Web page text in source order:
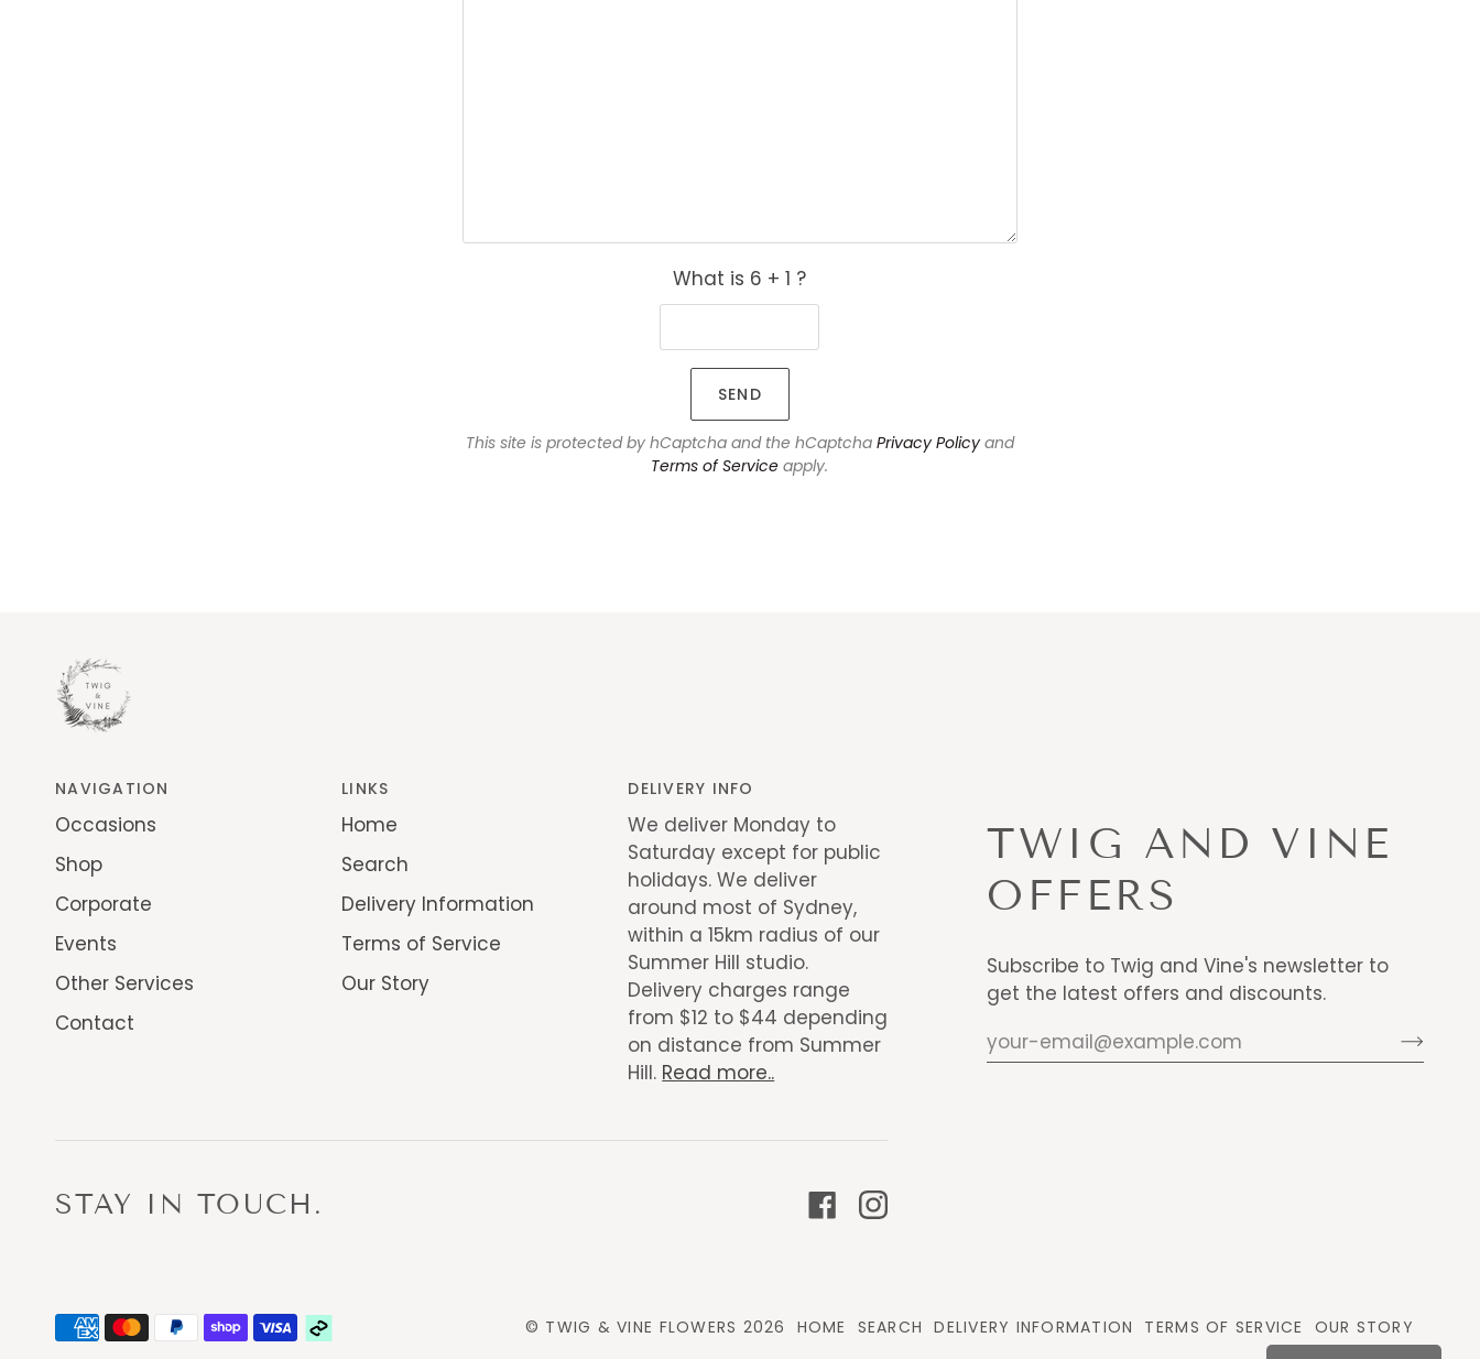
What is 6 + 1 ?
SEND
This site is protected by hCaptcha and the hCaptcha Privacy Policyand
Terms of Service apply.
TWIG AND VINE
OFFERS
Subscribe to Twig and Vine's newsletter to
get the latest offers and discounts.
NAVIGATION
Occasions
Shop
Corporate
Events
Other Services
Contact
LINKS
Home
Search
Delivery Information
Terms of Service
Our Story
DELIVERY INFO
We deliver Monday to
Saturday except for public
holidays. We deliver
around most of Sydney,
within a 15km radius of our
Summer Hill studio.
Delivery charges range
from $12 to $44 depending
on distance from Summer
Hill. Read more..
STAY IN TOUCH.
© TWIG & VINE FLOWERS 2026 HOME SEARCH DELIVERY INFORMATION TERMS OF SERVICE OUR STORY